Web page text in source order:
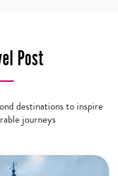
Post
destinations to inspire
journeys